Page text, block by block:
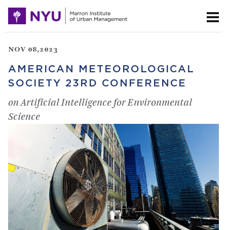
NOV 08,2023
AMERICAN METEOROLOGICAL
SOCIETY 23RD CONFERENCE
on Artificial Intelligence for Environmental
Science